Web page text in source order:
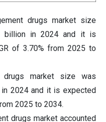
drugs market size
billion in 2024 and it is
of 3.70% from 2025 to
drugs market size was
2024 and it is expected
2025 to 2034.
drugs market accounted